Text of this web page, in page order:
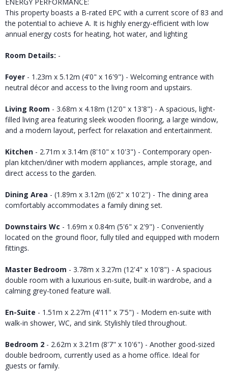
This property boasts a B-rated EPC with a current score of 83 and
the potential to achieve A. It is highly energy-efficient with low
annual energy costs for heating, hot water, and lighting
Room Details: -
Foyer - 1.23m x 5.12m (4'0" x 16'9") - Welcoming entrance with
neutral décor and access to the living room and upstairs.
Living Room - 3.68m x 4.18m (12'0" x 13'8") - A spacious, light-
filled living area featuring sleek wooden flooring, a large window,
and a modern layout, perfect for relaxation and entertainment.
Kitchen - 2.71m x 3.14m (8'10" x 10'3") - Contemporary open-
plan kitchen/diner with modern appliances, ample storage, and
direct access to the garden.
Dining Area - (1.89m x 3.12m ((6'2" x 10'2") - The dining area
comfortably accommodates a family dining set.
Downstairs Wc - 1.69m x 0.84m (5'6" x 2'9") - Conveniently
located on the ground floor, fully tiled and equipped with modern
fittings.
Master Bedroom - 3.78m x 3.27m (12'4" x 10'8") - A spacious
double room with a luxurious en-suite, built-in wardrobe, and a
calming grey-toned feature wall.
En-Suite - 1.51m x 2.27m (4'11" x 7'5") - Modern en-suite with
walk-in shower, WC, and sink. Stylishly tiled throughout.
Bedroom 2 - 2.62m x 3.21m (8'7" x 10'6") - Another good-sized
double bedroom, currently used as a home office. Ideal for
guests or family.